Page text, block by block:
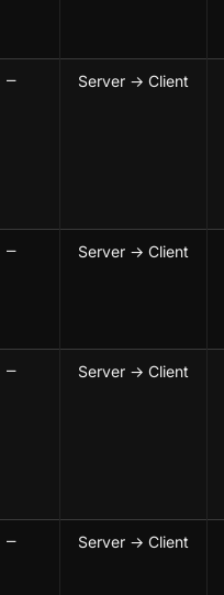
— Server → Client
— Server → Client
— Server → Client
— Server → Client